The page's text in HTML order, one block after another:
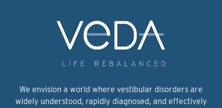
We envision a world where vestibular disorders are
widely understood, rapidly diagnosed, and effectively